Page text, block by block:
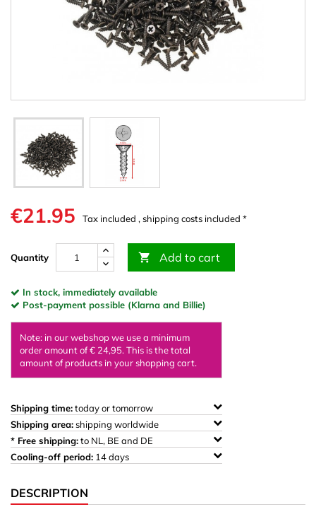
€21.95 Tax included , shipping costs included *
Quantity  Add to cart
In stock, immediately available
Post-payment possible (Klarna and Billie)
Note: in our webshop we use a minimum
order amount of € 24,95. This is the total
amount of products in your shopping cart.
Shipping time:today or tomorrow
Shipping area:shipping worldwide
* Free shipping:to NL, BE and DE
Cooling-off period: 14 days
DESCRIPTION